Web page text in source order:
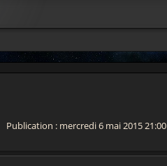
Publication : mercredi 6 mai 2015 21:00